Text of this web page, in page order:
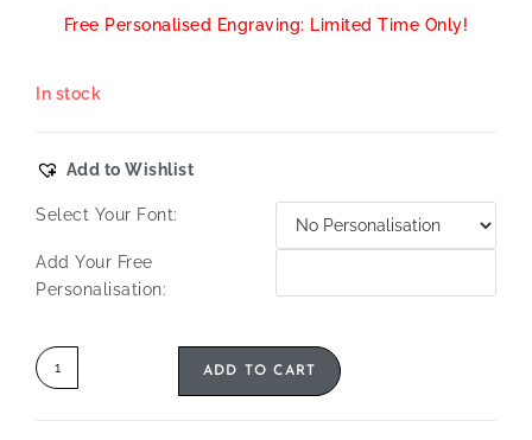
Free Personalised Engraving: Limited Time Only!
In stock
Add to Wishlist
Select Your Font:
Add Your Free
Personalisation:
ADD TO CART